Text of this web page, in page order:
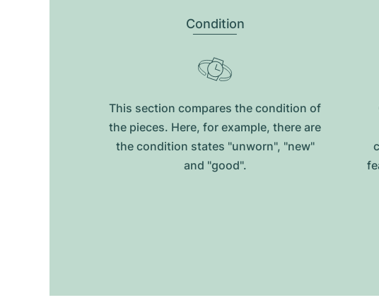
Condition
This section compares the condition of
the pieces. Here, for example, there are
the condition states "unworn", "new"
and "good".